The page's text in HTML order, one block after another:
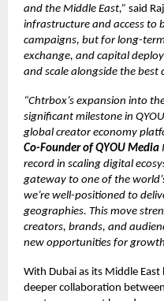
and the Middle East,” said
infrastructure and access to
campaigns, but for long-
exchange, and capital
and scale alongside the best
“Chtrbox’s expansion into
significant milestone in
global creator economy
Co-Founder of QYOU Media
record in scaling digital
gateway to one of the
we’re well-positioned to
geographies. This move
creators, brands, and
new opportunities for
With Dubai as its Middle
deeper collaboration